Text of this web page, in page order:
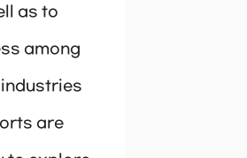
as to
among
are